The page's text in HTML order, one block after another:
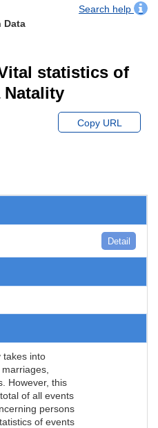
Search help
Data
statistics of
Natality
Copy URL
Detail
takes into
However, this
of all events
persons
of events